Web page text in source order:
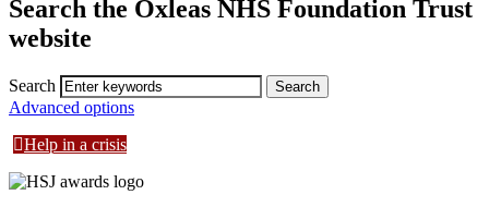
Search the Oxleas NHS Foundation Trust
website
Search
Advanced options
Help in a crisis